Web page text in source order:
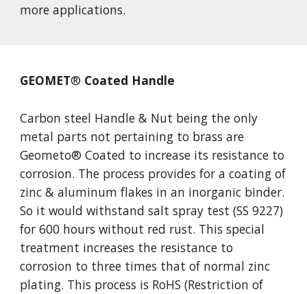
more applications.
GEOMET® Coated Handle
Carbon steel Handle & Nut being the only
metal parts not pertaining to brass are
Geometo® Coated to increase its resistance to
corrosion. The process provides for a coating of
zinc & aluminum flakes in an inorganic binder.
So it would withstand salt spray test (SS 9227)
for 600 hours without red rust. This special
treatment increases the resistance to
corrosion to three times that of normal zinc
plating. This process is RoHS (Restriction of